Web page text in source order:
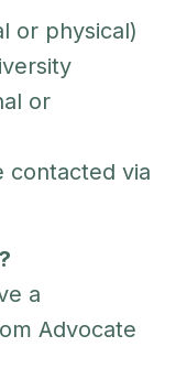
or physical)
or
contacted via
a
Advocate